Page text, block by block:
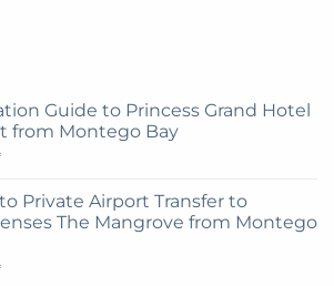
Guide to Princess Grand Hotel
from Montego Bay
on
Guide
to
Princess
Hotel
Private Airport Transfer to
The Mangrove from Montego
on